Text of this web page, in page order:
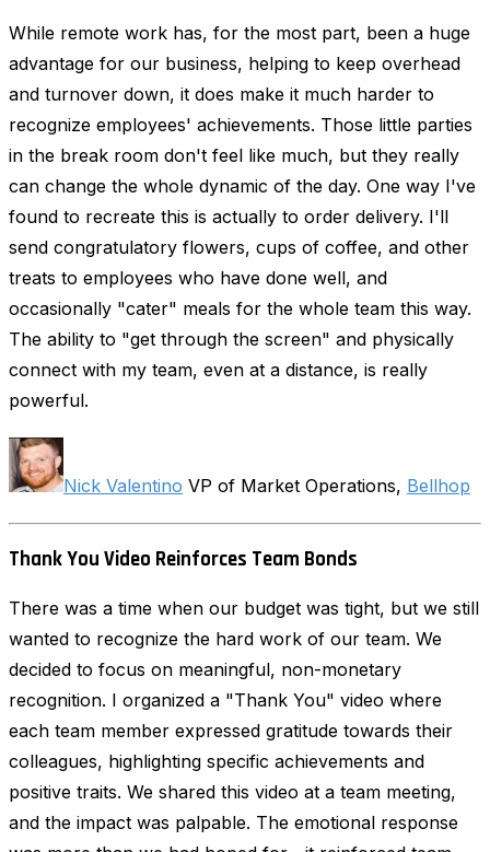
While remote work has, for the most part, been a huge
advantage for our business, helping to keep overhead
and turnover down, it does make it much harder to
recognize employees' achievements. Those little parties
in the break room don't feel like much, but they really
can change the whole dynamic of the day. One way I've
found to recreate this is actually to order delivery. I'll
send congratulatory flowers, cups of coffee, and other
treats to employees who have done well, and
occasionally "cater" meals for the whole team this way.
The ability to "get through the screen" and physically
connect with my team, even at a distance, is really
powerful.
Nick Valentino VP of Market Operations, Bellhop
Thank You Video Reinforces Team Bonds
There was a time when our budget was tight, but we still
wanted to recognize the hard work of our team. We
decided to focus on meaningful, non-monetary
recognition. I organized a "Thank You" video where
each team member expressed gratitude towards their
colleagues, highlighting specific achievements and
positive traits. We shared this video at a team meeting,
and the impact was palpable. The emotional response